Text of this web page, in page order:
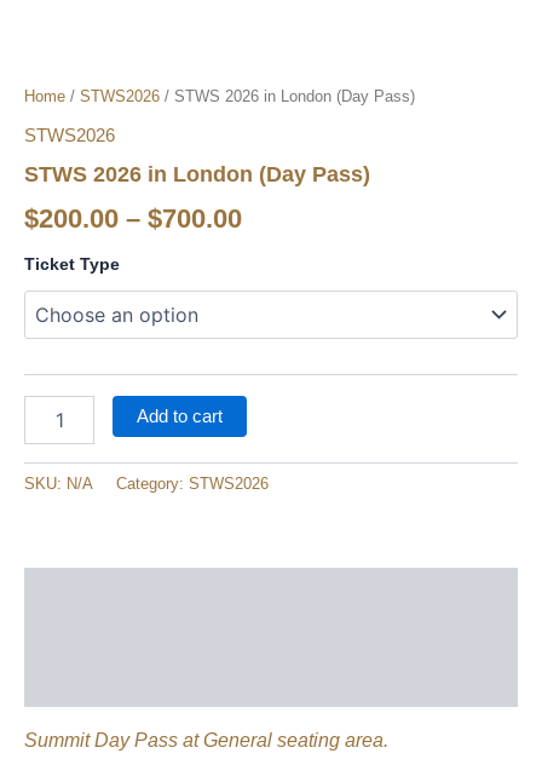
Home / STWS2026 / STWS 2026 in London (Day Pass​)
STWS2026
STWS 2026 in London (Day Pass​)
$200.00 – $700.00
Ticket Type
Add to cart
SKU: N/A Category: STWS2026
Summit Day Pass at General seating area.